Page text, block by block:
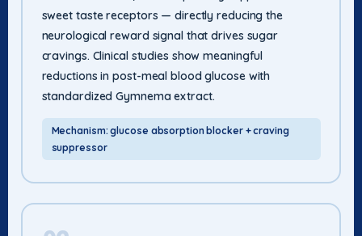
sweet taste receptors — directly reducing the
neurological reward signal that drives sugar
cravings. Clinical studies show meaningful
reductions in post-meal blood glucose with
standardized Gymnema extract.
Mechanism: glucose absorption blocker + craving
suppressor